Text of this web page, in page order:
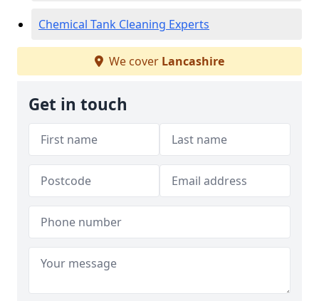
Chemical Tank Cleaning Experts
We cover Lancashire
Get in touch